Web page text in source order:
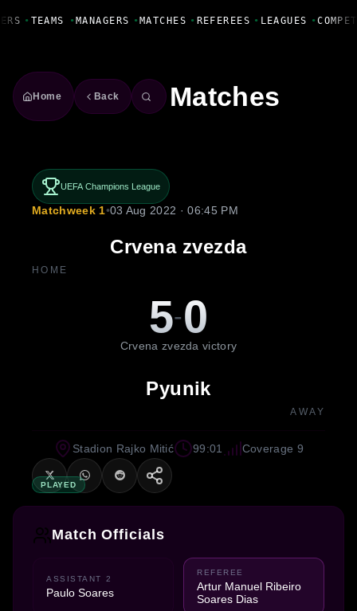
• TEAMS • MANAGERS • MATCHES • REFEREES • LEAGUES •
Home Back Matches
UEFA Champions League
Matchweek 1•03 Aug 2022 · 06:45 PM
Crvena zvezda
HOME
5-0
Crvena zvezda victory
Pyunik
AWAY
PLAYED
Stadion Rajko Mitić 99:01 Coverage 9
Match Officials
ASSISTANT 2
Paulo Soares
REFEREE
Artur Manuel Ribeiro
Soares Dias